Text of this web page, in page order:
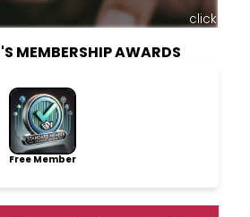
click
MEMBERSHIP AWARDS
Free Member